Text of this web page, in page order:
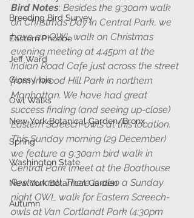
Breeding Bird Survey
Eastern Phoebe
Jeff Ward
Glossy Ibis
Owl Walks
New York Botanical Garden/Bronx
Spring
Washington State
New York Botanical Garden
Autumn
Bird Notes: Besides the 9:30am walk
on Christmas Day in Central Park, we
have an OWL walk on Christmas
evening meeting at 4:45pm at the
Indian Road Cafe just across the street
from Inwood Hill Park in northern
Manhattan. We have had great
success finding (and seeing up-close)
Eastern Screech-owls at this location.
This Sunday morning (29 December)
we feature a 9:30am bird walk in
Central Park (meet at the Boathouse
Restaurant). There is also a Sunday
night OWL walk for Eastern Screech-
owls at Van Cortlandt Park (4:30pm